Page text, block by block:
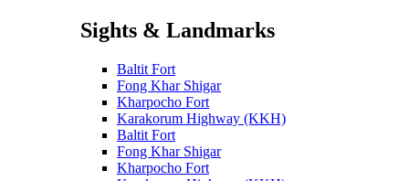
Sights & Landmarks
Baltit Fort
Fong Khar Shigar
Kharpocho Fort
Karakorum Highway (KKH)
Baltit Fort
Fong Khar Shigar
Kharpocho Fort